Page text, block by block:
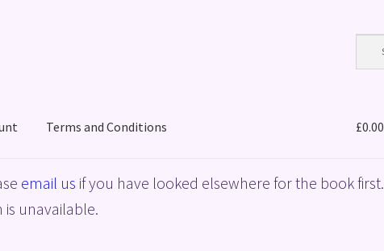
Terms and Conditions
Terms and Conditions
£0.00
email us if you have looked elsewhere for the book first.
unavailable.